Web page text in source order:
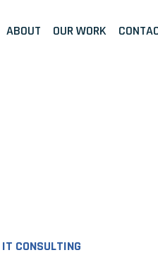
ABOUT OUR WORK
IT CONSULTING